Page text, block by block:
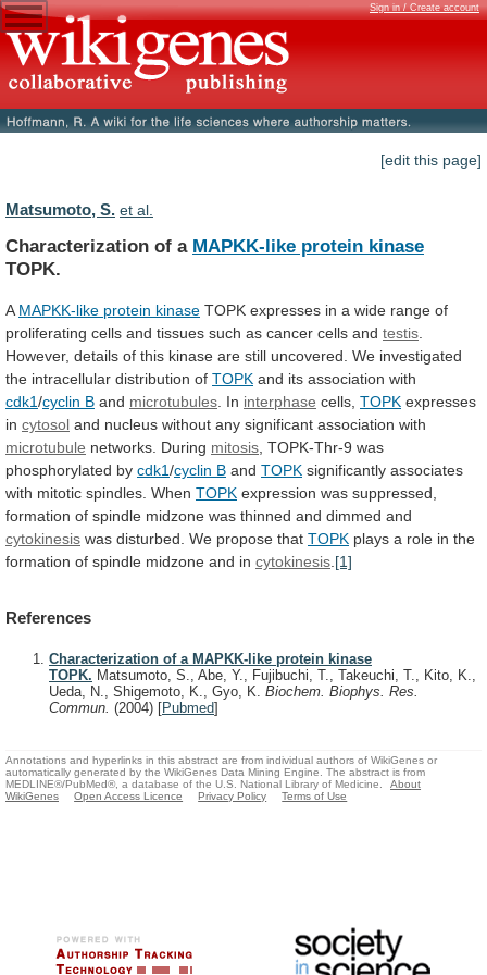
Sign in / Create account
[edit this page]
Matsumoto, S. et al.
Characterization of a MAPKK-like protein kinase
TOPK.
A MAPKK-like protein kinase TOPK expresses in a wide range of
proliferating cells and tissues such as cancer cells and testis
However, details of this kinase are still uncovered. We investigated
the intracellular distribution of TOPK and its association with
cdk1/cyclin B and microtubules . In interphase cells, TOPK expresses
in cytosol and nucleus without any significant association with
microtubule networks. During mitosis TOPK-Thr-9 was
phosphorylated by cdk1/cyclin B and TOPK significantly associates
with mitotic spindles. When TOPK expression was suppressed,
formation of spindle midzone was thinned and dimmed and
cytokinesis was disturbed. We propose that TOPK plays a role in the
formation of spindle midzone and in cytokinesis [1]
References
Characterization of a MAPKK-like protein kinase
TOPK. Matsumoto, S., Abe, Y., Fujibuchi, T., Takeuchi, T., Kito, K.,
Ueda, N., Shigemoto, K., Gyo, K. Biochem. Biophys. Res.
Commun. (2004) [Pubmed]
Annotations and hyperlinks in this abstract are from individual authors of WikiGenes or
automatically generated by the WikiGenes Data Mining Engine. The abstract is from
MEDLINE®/PubMed®, a database of the U.S. National Library of Medicine.
About
WikiGenes
Open Access Licence Privacy Policy Terms of Use